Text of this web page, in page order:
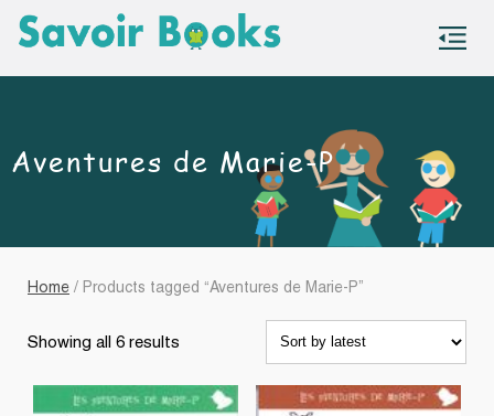
Aventures de Marie-P
Home / Products tagged “Aventures de Marie-P”
Showing all 6 results